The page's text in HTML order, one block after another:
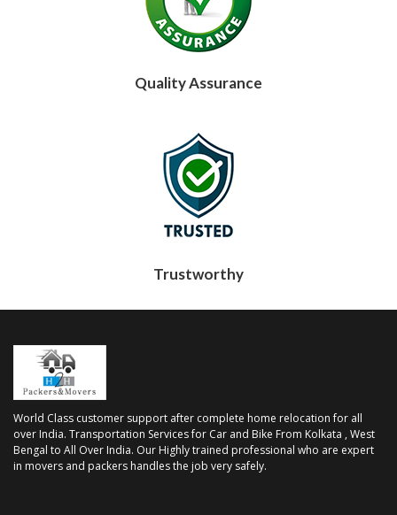
Quality Assurance
Trustworthy
World Class customer support after complete home relocation for all
over India. Transportation Services for Car and Bike From Kolkata , West
Bengal to All Over India. Our Highly trained professional who are expert
in movers and packers handles the job very safely.